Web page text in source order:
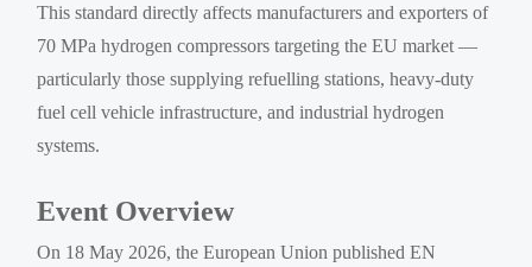
This standard directly affects manufacturers and exporters of
70 MPa hydrogen compressors targeting the EU market —
particularly those supplying refuelling stations, heavy-duty
fuel cell vehicle infrastructure, and industrial hydrogen
systems.
Event Overview
On 18 May 2026, the European Union published EN